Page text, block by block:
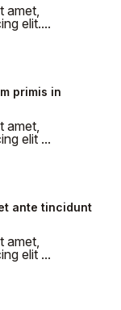
amet,
elit....
primis in
amet,
elit ...
ante tincidunt
amet,
elit ...